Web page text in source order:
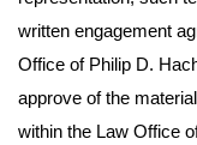
written engagement
Office of Philip D.
approve of the
within the Law Office